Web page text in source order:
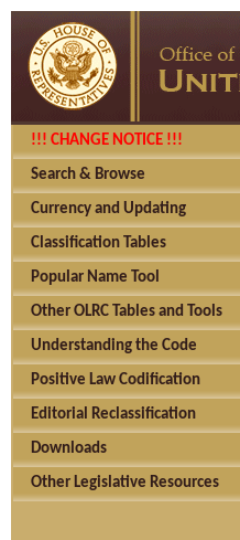
!!! CHANGE NOTICE !!!
Search & Browse
Currency and Updating
Classification Tables
Popular Name Tool
Other OLRC Tables and Tools
Understanding the Code
Positive Law Codification
Editorial Reclassification
Downloads
Other Legislative Resources